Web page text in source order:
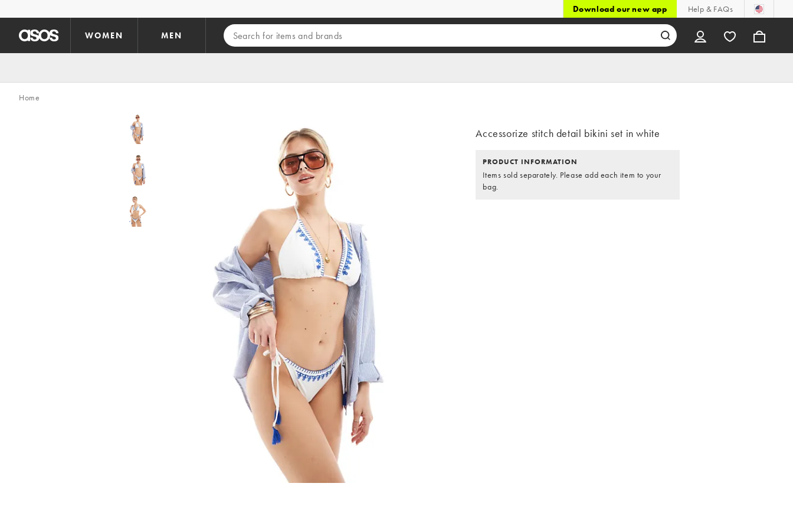
Download our new app Help & FAQs
WOMEN MEN
Home
Accessorize stitch detail bikini set in white
PRODUCT INFORMATION
Items sold separately. Please add each item to your
bag.